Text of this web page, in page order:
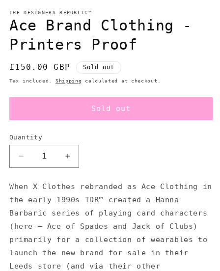
THE DESIGNERS REPUBLIC™
Ace Brand Clothing -
Printers Proof
Regular
price
£150.00 GBP Sold out
Tax included. Shipping calculated at checkout.
Sold out
Quantity
Decrease
quantity
Ace
Brand
Clothing
Proof
Increase
quantity
Ace
Brand
Clothing
Printers
Proof
When X Clothes rebranded as Ace Clothing in
the early 1990s TDR™ created a Hanna
Barbaric series of playing card characters
(here — Ace of Spades and Jack of Clubs)
primarily for a collection of wearables to
launch the new brand for sale in their
Leeds store (and via their other